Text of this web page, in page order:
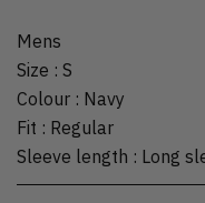
Mens
Size : S
Colour : Navy
Fit : Regular
Sleeve length : Long